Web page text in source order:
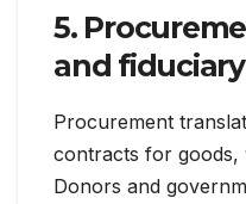
5.
and
Procurement
contracts for goods,
Donors and